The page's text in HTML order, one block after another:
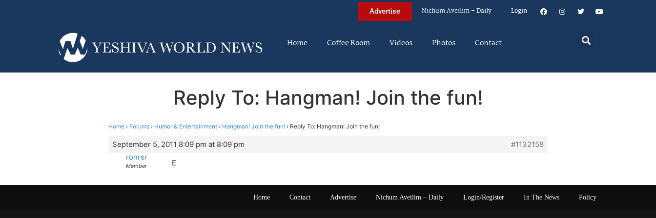
Advertise Nichum Aveilim – Daily Login
Home Coffee Room Videos Photos Contact
Reply To: Hangman! Join the fun!
Home › Forums › Humor & Entertainment › Hangman! Join the fun! › Reply To: Hangman! Join the fun!
September 5, 2011 8:09 pm at 8:09 pm
#1132158
ronrsr
Member E
Home Contact Advertise Nichum Aveilim – Daily Login/Register In The News Policy